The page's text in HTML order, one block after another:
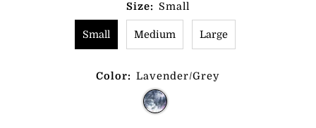
Size: Small
Small Medium Large
Color: Lavender/Grey